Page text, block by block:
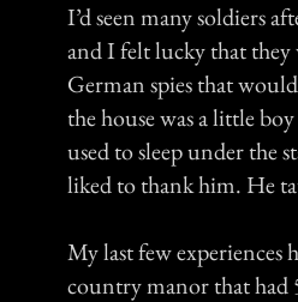
I’d seen many soldiers
and I felt lucky that
German spies that
the house was a little
used to sleep under the
liked to thank him. He
My last few experiences
country manor that had